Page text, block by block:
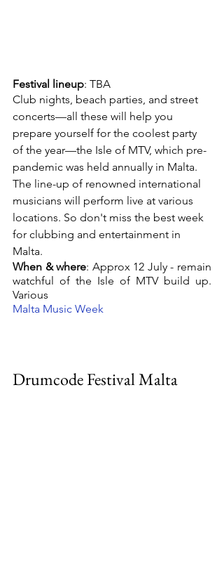
Festival lineup: TBA
Club nights, beach parties, and street
concerts—all these will help you
prepare yourself for the coolest party
of the year—the Isle of MTV, which pre-
pandemic was held annually in Malta.
The line-up of renowned international
musicians will perform live at various
locations. So don't miss the best week
for clubbing and entertainment in
Malta.
When & where: Approx 12 July - remain
watchful of the Isle of MTV build up.
Various
Malta Music Week
Drumcode Festival Malta